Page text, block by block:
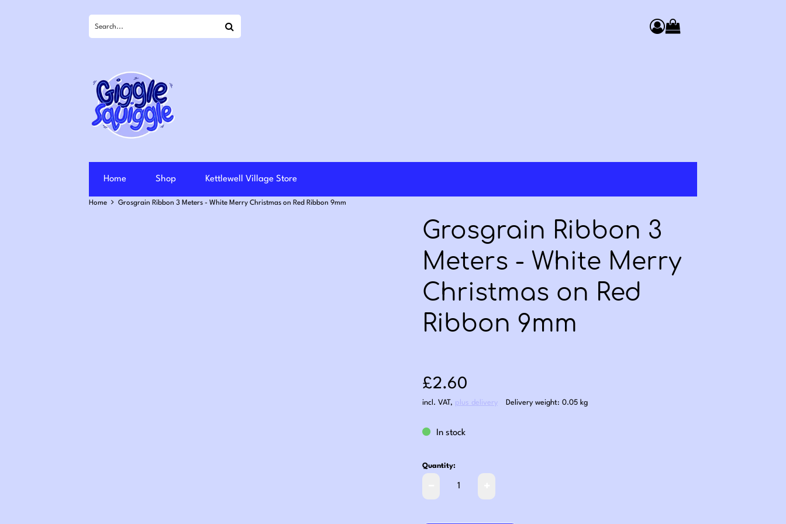
Home Shop Kettlewell Village Store
Home Grosgrain Ribbon 3 Meters - White Merry Christmas on Red Ribbon 9mm
Grosgrain Ribbon 3
Meters - White Merry
Christmas on Red
Ribbon 9mm
Sale price: £2.60
£2.60
incl. VAT, plus delivery Delivery weight: 0.05 kg
In stock
Quantity: